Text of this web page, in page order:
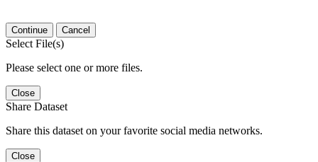
Continue Cancel
Select File(s)
Please select one or more files.
Close
Share Dataset
Share this dataset on your favorite social media networks.
Close